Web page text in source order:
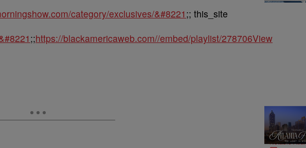
category/exclusives/&#8221;; this_site
;;https://blackamericaweb.com//embed/playlist/278706View
11
OBITUARIES
Notable